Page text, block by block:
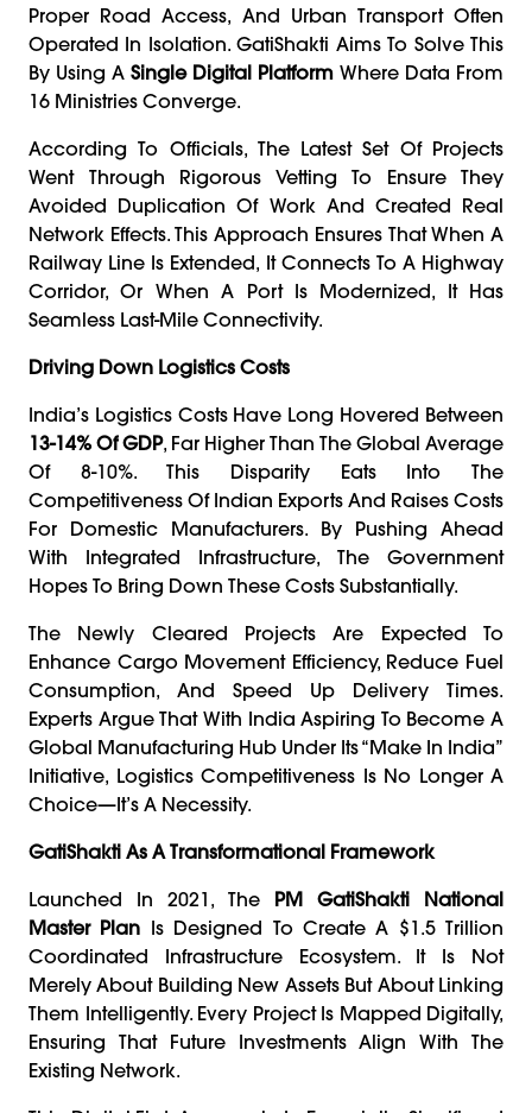
Proper Road Access, And Urban Transport Often
Operated In Isolation. GatiShakti Aims To Solve This
By Using A Single Digital Platform Where Data From
16 Ministries Converge.
According To Officials, The Latest Set Of Projects
Went Through Rigorous Vetting To Ensure They
Avoided Duplication Of Work And Created Real
Network Effects. This Approach Ensures That When A
Railway Line Is Extended, It Connects To A Highway
Corridor, Or When A Port Is Modernized, It Has
Seamless Last-Mile Connectivity.
Driving Down Logistics Costs
India’s Logistics Costs Have Long Hovered Between
13-14% Of GDP, Far Higher Than The Global Average
Of 8-10%. This Disparity Eats Into The
Competitiveness Of Indian Exports And Raises Costs
For Domestic Manufacturers. By Pushing Ahead
With Integrated Infrastructure, The Government
Hopes To Bring Down These Costs Substantially.
The Newly Cleared Projects Are Expected To
Enhance Cargo Movement Efficiency, Reduce Fuel
Consumption, And Speed Up Delivery Times.
Experts Argue That With India Aspiring To Become A
Global Manufacturing Hub Under Its “Make In India”
Initiative, Logistics Competitiveness Is No Longer A
Choice—It’s A Necessity.
GatiShakti As A Transformational Framework
Launched In 2021, The PM GatiShakti National
Master Plan Is Designed To Create A $1.5 Trillion
Coordinated Infrastructure Ecosystem. It Is Not
Merely About Building New Assets But About Linking
Them Intelligently. Every Project Is Mapped Digitally,
Ensuring That Future Investments Align With The
Existing Network.